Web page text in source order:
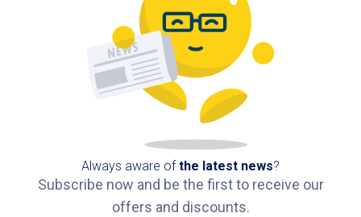
Always aware ofthe latest news?
Subscribe now and be the first to receive our
offers and discounts.